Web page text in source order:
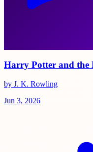
Harry Potter and the
by J. K. Rowling
Jun 3, 2026